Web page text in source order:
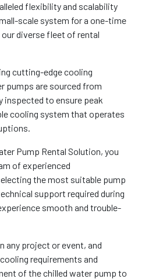
flexibility and scalability
scale system for a one-time
diverse fleet of rental
cutting-edge cooling
pumps are sourced from
inspected to ensure peak
cooling system that operates
Pump Rental Solution, you
of experienced
the most suitable pump
support required during
smooth and trouble-
any project or event, and
requirements and
of the chilled water pump to